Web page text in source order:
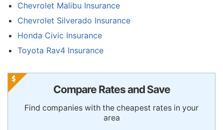
Chevrolet Malibu Insurance
Chevrolet Silverado Insurance
Honda Civic Insurance
Toyota Rav4 Insurance
Compare Rates and Save
Find companies with the cheapest rates in your
area